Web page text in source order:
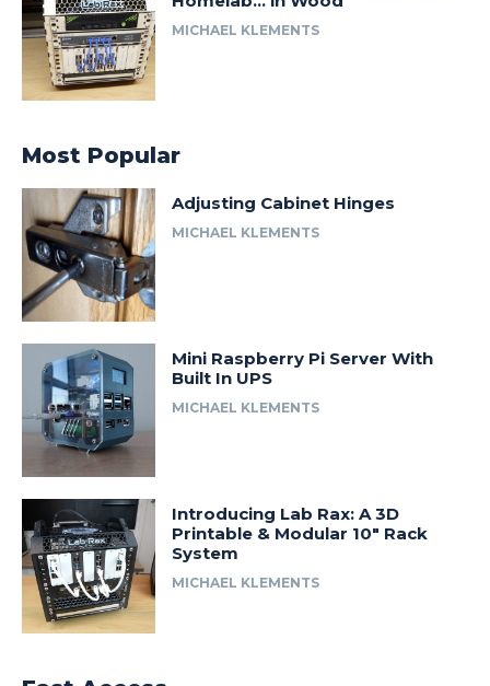
MICHAEL KLEMENTS
Most Popular
Adjusting Cabinet Hinges
MICHAEL KLEMENTS
Mini Raspberry Pi Server With
Built In UPS
MICHAEL KLEMENTS
Introducing Lab Rax: A 3D
Printable & Modular 10″ Rack
System
MICHAEL KLEMENTS